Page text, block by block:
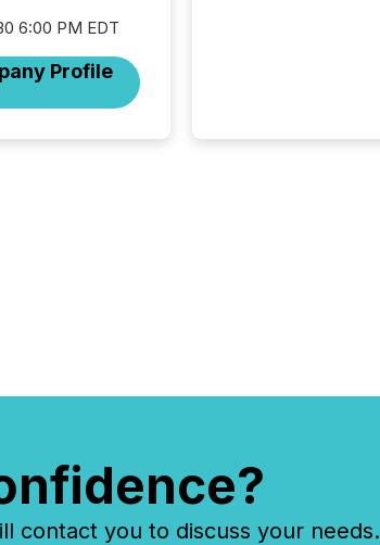
6:00 PM EDT
Profile
issuers listed on the
contact you to discuss your needs.